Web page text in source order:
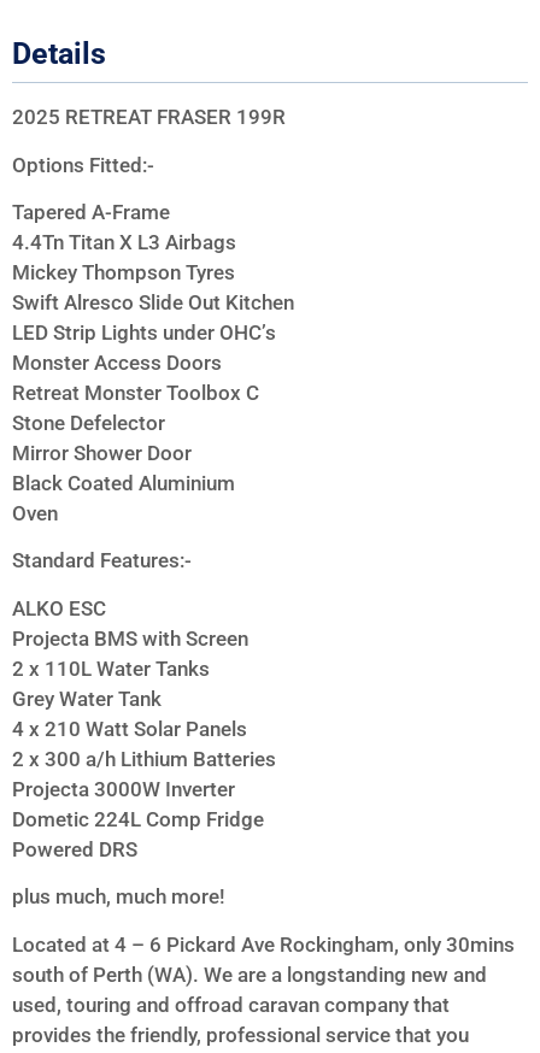
Details
2025 RETREAT FRASER 199R
Options Fitted:-
Tapered A-Frame
4.4Tn Titan X L3 Airbags
Mickey Thompson Tyres
Swift Alresco Slide Out Kitchen
LED Strip Lights under OHC’s
Monster Access Doors
Retreat Monster Toolbox C
Stone Defelector
Mirror Shower Door
Black Coated Aluminium
Oven
Standard Features:-
ALKO ESC
Projecta BMS with Screen
2 x 110L Water Tanks
Grey Water Tank
4 x 210 Watt Solar Panels
2 x 300 a/h Lithium Batteries
Projecta 3000W Inverter
Dometic 224L Comp Fridge
Powered DRS
plus much, much more!
Located at 4 – 6 Pickard Ave Rockingham, only 30mins
south of Perth (WA). We are a longstanding new and
used, touring and offroad caravan company that
provides the friendly, professional service that you